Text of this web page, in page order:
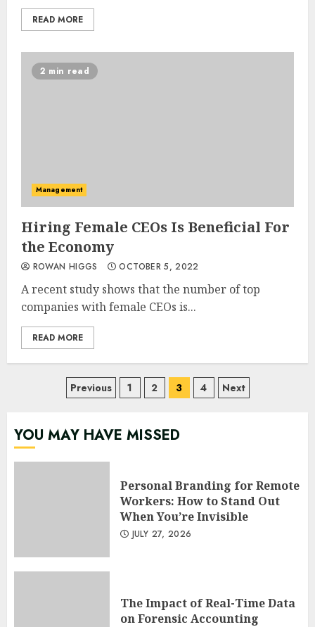
READ MORE
2 min read
Management
Hiring Female CEOs Is Beneficial For
the Economy
ROWAN HIGGS OCTOBER 5, 2022
A recent study shows that the number of top
companies with female CEOs is...
READ MORE
Posts
Previous 1 2 3 4 Next
YOU MAY HAVE MISSED
Personal Branding for Remote
Workers: How to Stand Out
When You’re Invisible
JULY 27, 2026
The Impact of Real-Time Data
on Forensic Accounting